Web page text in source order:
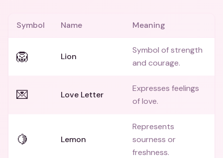
Symbol Name Meaning
🦁 Lion
Symbol of strength
and courage.
💌 Love Letter
Expresses feelings
of love.
🍋 Lemon
Represents
sourness or
freshness.